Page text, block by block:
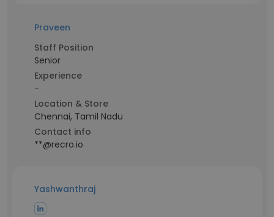
Praveen
Staff Position
Senior
Experience
-
Location & Store
Chennai, Tamil Nadu
Contact info
**@recro.io
Yashwanthraj